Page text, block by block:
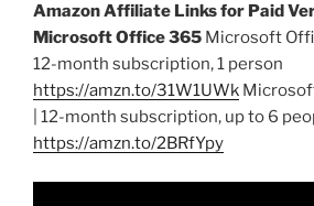
Amazon Affiliate Links for Paid
Microsoft Office 365 Microsoft
12-month subscription, 1 person
https://amzn.to/31W1UWk
| 12-month subscription, up to 6
https://amzn.to/2BRfYpy